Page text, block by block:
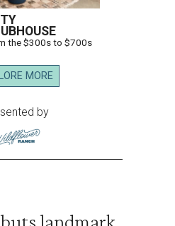
the $300s to $700s
MORE
by
landmark